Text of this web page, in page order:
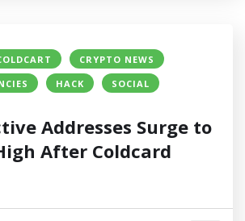
CRYPTO NEWS
HACK SOCIAL
Addresses Surge to
After Coldcard